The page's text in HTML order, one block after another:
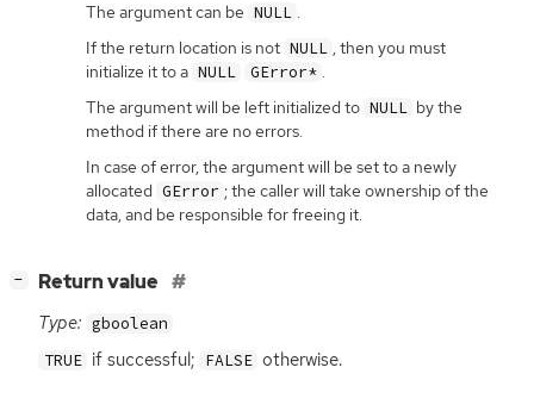
The argument can be NULL .
If the return location is not NULL , then you must
initialize it to a NULL GError* .
The argument will be left initialized to NULL by the
method if there are no errors.
In case of error, the argument will be set to a newly
allocated GError ; the caller will take ownership of the
data, and be responsible for freeing it.
− Return value
Type: gboolean
TRUE if successful; FALSE otherwise.